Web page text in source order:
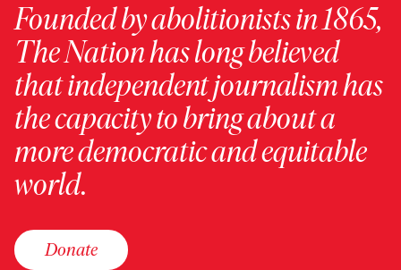
Founded by abolitionists in 1865,
The Nation has long believed
that independent journalism has
the capacity to bring about a
more democratic and equitable
world.
Donate